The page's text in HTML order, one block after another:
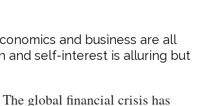
and business are all
and self-interest is alluring but
global financial crisis has